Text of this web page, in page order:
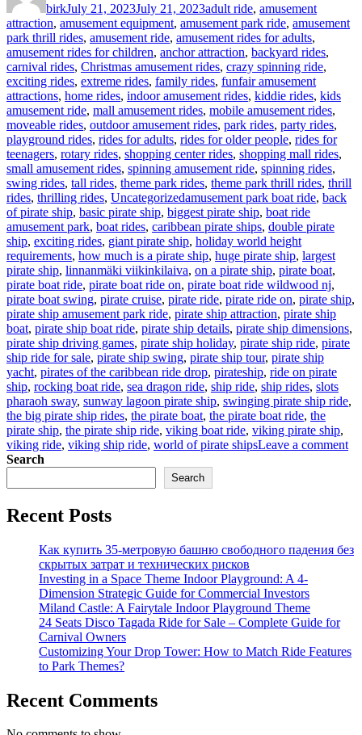
birkJuly 21, 2023July 21, 2023adult ride, amusement
attraction, amusement equipment, amusement park ride, amusement
park thrill rides, amusement ride, amusement rides for adults,
amusement rides for children, anchor attraction, backyard rides,
carnival rides, Christmas amusement rides, crazy spinning ride,
exciting rides, extreme rides, family rides, funfair amusement
attractions, home rides, indoor amusement rides, kiddie rides, kids
amusement ride, mall amusement rides, mobile amusement rides,
moveable rides, outdoor amusement rides, park rides, party rides,
playground rides, rides for adults, rides for older people, rides for
teenagers, rotary rides, shopping center rides, shopping mall rides,
small amusement rides, spinning amusement ride, spinning rides,
swing rides, tall rides, theme park rides, theme park thrill rides, thrill
rides, thrilling rides, UncategorizedTags
amusement park boat ride, back
of pirate ship, basic pirate ship, biggest pirate ship, boat ride
amusement park, boat rides, caribbean pirate ships, double pirate
ship, exciting rides, giant pirate ship, holiday world height
requirements, how much is a pirate ship, huge pirate ship, largest
pirate ship, linnanmäki viikinkilaiva, on a pirate ship, pirate boat,
pirate boat ride, pirate boat ride on, pirate boat ride wildwood nj,
pirate boat swing, pirate cruise, pirate ride, pirate ride on, pirate ship,
pirate ship amusement park ride, pirate ship attraction, pirate ship
boat, pirate ship boat ride, pirate ship details, pirate ship dimensions,
pirate ship driving games, pirate ship holiday, pirate ship ride, pirate
ship ride for sale, pirate ship swing, pirate ship tour, pirate ship
yacht, pirates of the caribbean ride drop, pirateship, ride on pirate
ship, rocking boat ride, sea dragon ride, ship ride, ship rides, slots
pharaoh sway, sunway lagoon pirate ship, swinging pirate ship ride,
the big pirate ship rides, the pirate boat, the pirate boat ride, the
pirate ship, the pirate ship ride, viking boat ride, viking pirate ship,
viking ride, viking ship ride, world of pirate shipsLeave a commenton
of
Search
Search
Recent Posts
Как купить 35-метровую башню свободного падения без
скрытых затрат и технических рисков
Investing in a Space Theme Indoor Playground: A 4-
Dimension Strategic Guide for Commercial Investors
Miland Castle: A Fairytale Indoor Playground Theme
24 Seats Disco Tagada Ride for Sale – Complete Guide for
Carnival Owners
Customizing Your Drop Tower: How to Match Ride Features
to Park Themes?
Recent Comments